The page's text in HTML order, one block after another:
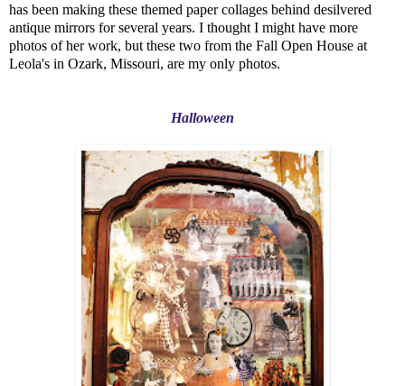
has been making these themed paper collages behind desilvered
antique mirrors for several years. I thought I might have more
photos of her work, but these two from the Fall Open House at
Leola's in Ozark, Missouri, are my only photos.
Halloween